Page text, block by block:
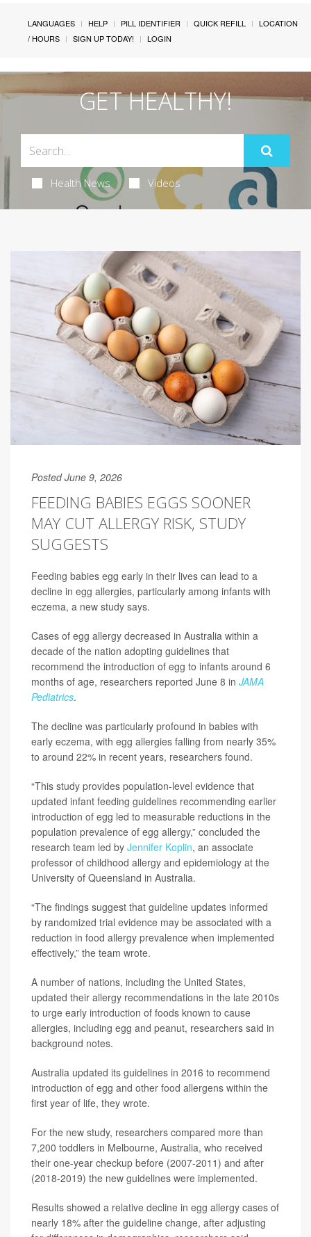
LANGUAGES HELP PILL IDENTIFIER QUICK REFILL
LOCATION
/ HOURS
SIGN UP TODAY! LOGIN
GET HEALTHY!
Health News Videos
Posted June 9, 2026
FEEDING BABIES EGGS SOONER
MAY CUT ALLERGY RISK, STUDY
SUGGESTS
Feeding babies egg early in their lives can lead to a
decline in egg allergies, particularly among infants with
eczema, a new study says.
Cases of egg allergy decreased in Australia within a
decade of the nation adopting guidelines that
recommend the introduction of egg to infants around 6
months of age, researchers reported June 8 in JAMA
Pediatrics.
The decline was particularly profound in babies with
early eczema, with egg allergies falling from nearly 35%
to around 22% in recent years, researchers found.
“This study provides population-level evidence that
updated infant feeding guidelines recommending earlier
introduction of egg led to measurable reductions in the
population prevalence of egg allergy,” concluded the
research team led by Jennifer Koplin, an associate
professor of childhood allergy and epidemiology at the
University of Queensland in Australia.
“The findings suggest that guideline updates informed
by randomized trial evidence may be associated with a
reduction in food allergy prevalence when implemented
effectively,” the team wrote.
A number of nations, including the United States,
updated their allergy recommendations in the late 2010s
to urge early introduction of foods known to cause
allergies, including egg and peanut, researchers said in
background notes.
Australia updated its guidelines in 2016 to recommend
introduction of egg and other food allergens within the
first year of life, they wrote.
For the new study, researchers compared more than
7,200 toddlers in Melbourne, Australia, who received
their one-year checkup before (2007-2011) and after
(2018-2019) the new guidelines were implemented.
Results showed a relative decline in egg allergy cases of
nearly 18% after the guideline change, after adjusting